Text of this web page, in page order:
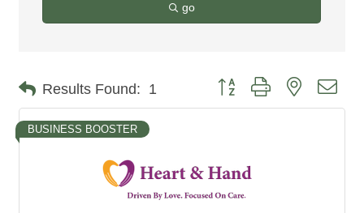
go
Results Found: 1 Button group with nested
BUSINESS BOOSTER